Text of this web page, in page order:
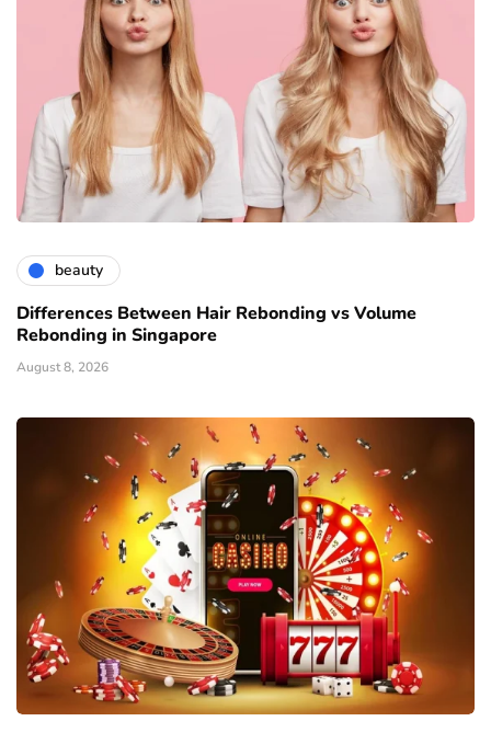
beauty
Differences Between Hair Rebonding vs Volume
Rebonding in Singapore
August 8, 2026